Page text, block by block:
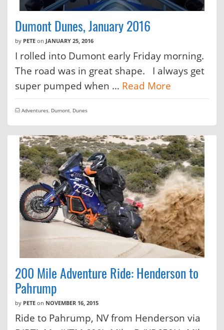
Dumont Dunes, January 2016
by PETE on JANUARY 25, 2016
I rolled into Dumont early Friday morning.
The road was in great shape. I always get
super pumped when … Read More
Adventures, Dumont, Dunes
200 Mile Adventure Ride: Henderson to
Pahrump
by PETE on NOVEMBER 16, 2015
Ride to Pahrump, NV from Henderson via